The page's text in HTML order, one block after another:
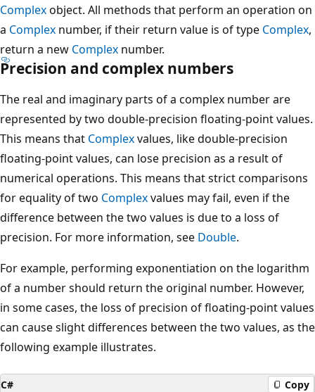
Complexobject. All methods that perform an operation on
a Complex number, if their return value is of type Complex,
return a new Complex number.
Precision and complex numbers
The real and imaginary parts of a complex number are
represented by two double-precision floating-point values.
This means that Complexvalues, like double-precision
floating-point values, can lose precision as a result of
numerical operations. This means that strict comparisons
for equality of two Complexvalues may fail, even if the
difference between the two values is due to a loss of
precision. For more information, see Double.
For example, performing exponentiation on the logarithm
of a number should return the original number. However,
in some cases, the loss of precision of floating-point values
can cause slight differences between the two values, as the
following example illustrates.
C# Copy